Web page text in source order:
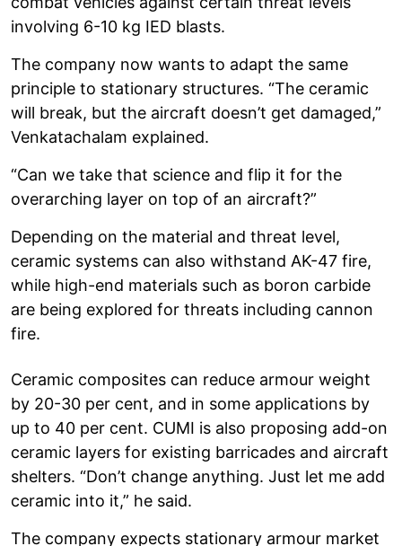
involving 6-10 kg IED blasts.
The company now wants to adapt the same
principle to stationary structures. “The ceramic
will break, but the aircraft doesn’t get damaged,”
Venkatachalam explained.
“Can we take that science and flip it for the
overarching layer on top of an aircraft?”
Depending on the material and threat level,
ceramic systems can also withstand AK-47 fire,
while high-end materials such as boron carbide
are being explored for threats including cannon
fire.
Ceramic composites can reduce armour weight
by 20-30 per cent, and in some applications by
up to 40 per cent. CUMI is also proposing add-on
ceramic layers for existing barricades and aircraft
shelters. “Don’t change anything. Just let me add
ceramic into it,” he said.
The company expects stationary armour market